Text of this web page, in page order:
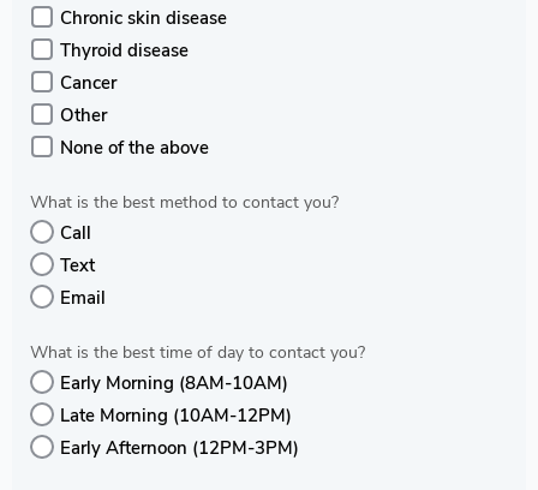
Chronic skin disease
Thyroid disease
Cancer
Other
None of the above
What is the best method to contact you?
Call
Text
Email
What is the best time of day to contact you?
Early Morning (8AM-10AM)
Late Morning (10AM-12PM)
Early Afternoon (12PM-3PM)